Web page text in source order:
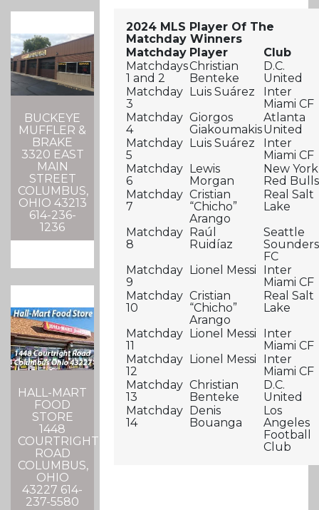
BUCKEYE
MUFFLER &
BRAKE
3320 EAST
MAIN
STREET
COLUMBUS,
OHIO 43213
614-236-
1236
HALL-MART
FOOD
STORE
1448
COURTRIGHT
ROAD
COLUMBUS,
OHIO
43227 614-
237-5580
2024 MLS Player Of The
Matchday Winners
Matchday Player
Club
Matchdays
1 and 2
Christian
Benteke
D.C.
United
Matchday
3
Luis Suárez
Inter
Miami CF
Matchday
4
Giorgos
Giakoumakis
Atlanta
United
Matchday
5
Luis Suárez
Inter
Miami CF
Matchday
6
Lewis
Morgan
New York
Red Bulls
Matchday
7
Cristian
“Chicho”
Arango
Real Salt
Lake
Matchday
8
Raúl
Ruidíaz
Seattle
Sounders
FC
Matchday
9
Lionel Messi
Inter
Miami CF
Matchday
10
Cristian
“Chicho”
Arango
Real Salt
Lake
Matchday
11
Lionel Messi
Inter
Miami CF
Matchday
12
Lionel Messi
Inter
Miami CF
Matchday
13
Christian
Benteke
D.C.
United
Matchday
14
Denis
Bouanga
Los
Angeles
Football
Club